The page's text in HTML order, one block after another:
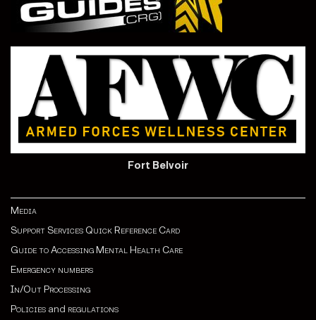
Fort Belvoir
Media
Support Services Quick Reference Card
Guide to Accessing Mental Health Care
Emergency numbers
In/Out Processing
Policies and regulations